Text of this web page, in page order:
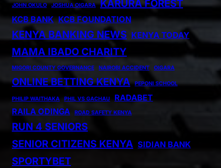
JOHN OKULO JOSHUA OIGARA KARURA FOREST
KCB BANK KCB FOUNDATION
KENYA BANKING NEWS KENYA TODAY
MAMA IBADO CHARITY
MIGORI COUNTY GOVERNANCE NAIROBI ACCIDENT OIGARA
ONLINE BETTING KENYA PEPONI SCHOOL
PHILIP WAITHAKA PHIL VS GACHAU
RADABET
RAILA ODINGA
ROAD SAFETY KENYA
RUN 4 SENIORS
SENIOR CITIZENS KENYA SIDIAN BANK
SPORTYBET